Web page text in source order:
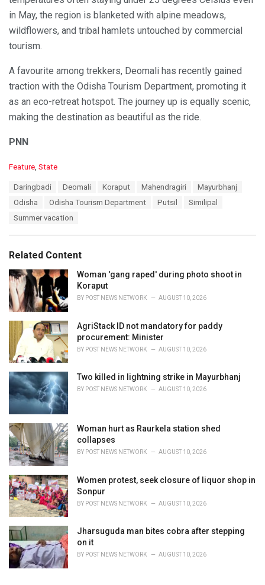
in May, the region is blanketed with alpine meadows,
wildflowers, and tribal hamlets untouched by commercial
tourism.
A favourite among trekkers, Deomali has recently gained
traction with the Odisha Tourism Department, promoting it
as an eco-retreat hotspot. The journey up is equally scenic,
making the destination as beautiful as the ride.
PNN
C
e
:
Feature, State
Daringbadi Deomali Koraput Mahendragiri
Mayurbhanj
Odisha
Odisha Tourism Department Putsil
Similipal
Summer vacation
Related Content
Woman 'gang raped' during photo shoot in
Koraput
BY POST NEWS NETWORK AUGUST 10, 2026
AgriStack ID not mandatory for paddy
procurement: Minister
BY POST NEWS NETWORK AUGUST 10, 2026
Two killed in lightning strike in Mayurbhanj
BY POST NEWS NETWORK AUGUST 10, 2026
Woman hurt as Raurkela station shed
collapses
BY POST NEWS NETWORK AUGUST 10, 2026
Women protest, seek closure of liquor shop in
Sonpur
BY POST NEWS NETWORK AUGUST 10, 2026
Jharsuguda man bites cobra after stepping
on it
BY POST NEWS NETWORK AUGUST 10, 2026